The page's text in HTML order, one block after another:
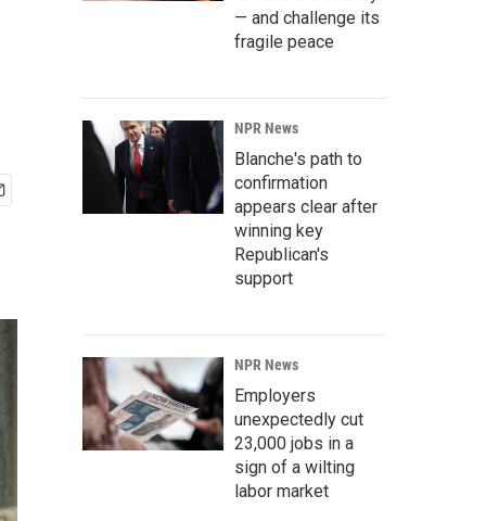
— and challenge its
fragile peace
NPR News
Blanche's path to
confirmation
appears clear after
winning key
Republican's
support
NPR News
Employers
unexpectedly cut
23,000 jobs in a
sign of a wilting
labor market